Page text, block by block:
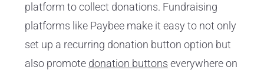
platform to collect donations. Fundraising
platforms like Paybee make it easy to not only
set up a recurring donation button option but
also promote donation buttons everywhere on